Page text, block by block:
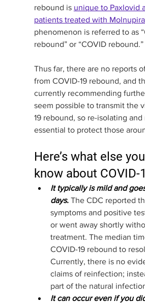
rebound is unique to Paxlovid
patients treated with
phenomenon is referred to as
rebound” or “COVID rebound.”
Thus far, there are no reports
from COVID-19 rebound, and
currently recommending
seem possible to transmit the
19 rebound, so re-isolating and
essential to protect those
Here’s what else
know about COVID-
It typically is mild and
days. The CDC reported
symptoms and positive
or went away shortly
treatment. The median
COVID-19 rebound to
Currently, there is no
claims of reinfection;
part of the natural
It can occur even if you